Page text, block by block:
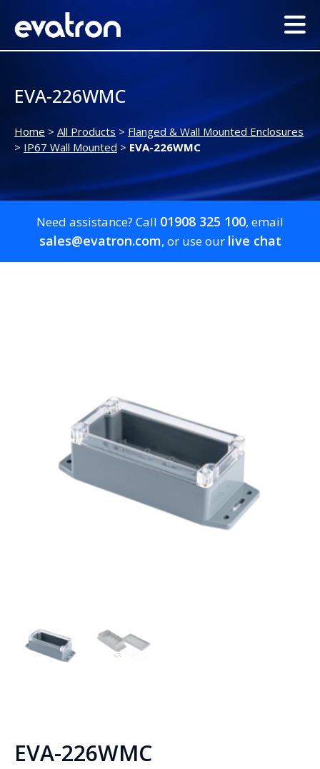
EVA-226WMC
Home > All Products > Flanged & Wall Mounted Enclosures
> IP67 Wall Mounted> EVA-226WMC
Need assistance? Call 01908 325 100, email
sales@evatron.com, or use our live chat
EVA-226WMC